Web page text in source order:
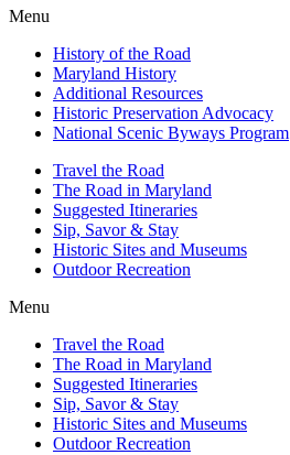
Menu
History of the Road
Maryland History
Additional Resources
Historic Preservation Advocacy
National Scenic Byways Program
Travel the Road
The Road in Maryland
Suggested Itineraries
Sip, Savor & Stay
Historic Sites and Museums
Outdoor Recreation
Menu
Travel the Road
The Road in Maryland
Suggested Itineraries
Sip, Savor & Stay
Historic Sites and Museums
Outdoor Recreation